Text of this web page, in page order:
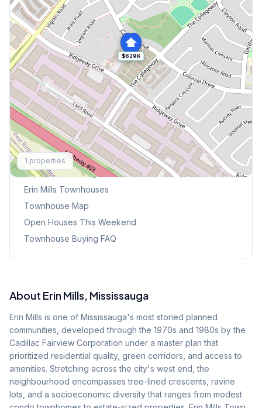
$629K
1 properties
Explore More
Browse Mississauga Townhouses
Erin Mills Townhouses
Townhouse Map
Open Houses This Weekend
Townhouse Buying FAQ
About Erin Mills, Mississauga
Erin Mills is one of Mississauga's most storied planned
communities, developed through the 1970s and 1980s by the
Cadillac Fairview Corporation under a master plan that
prioritized residential quality, green corridors, and access to
amenities. Stretching across the city's west end, the
neighbourhood encompasses tree-lined crescents, ravine
lots, and a socioeconomic diversity that ranges from modest